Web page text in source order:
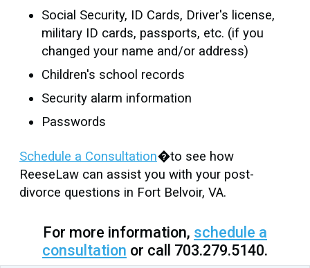
Social Security, ID Cards, Driver's license,
military ID cards, passports, etc. (if you
changed your name and/or address)
Children's school records
Security alarm information
Passwords
Schedule a Consultation�to see how
ReeseLaw can assist you with your post-
divorce questions in Fort Belvoir, VA.
For more information, schedule a
consultation or call 703.279.5140.